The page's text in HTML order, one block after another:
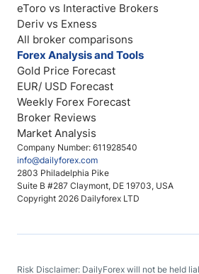
Company Number: 611928540
info@dailyforex.com
2803 Philadelphia Pike
Suite B #287 Claymont, DE 19703, USA
Copyright 2026 Dailyforex LTD
eToro vs Interactive Brokers
Deriv vs Exness
All broker comparisons
Forex Analysis and Tools
Gold Price Forecast
EUR/ USD Forecast
Weekly Forex Forecast
Broker Reviews
Market Analysis
Risk Disclaimer: DailyForex will not be held